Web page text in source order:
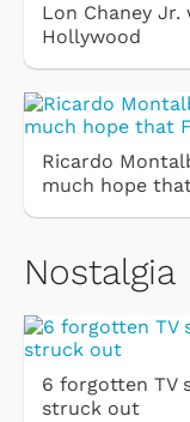
Lon Chaney
Hollywood
Ricardo
much hope
Nostalgia
6 forgotten TV
struck out